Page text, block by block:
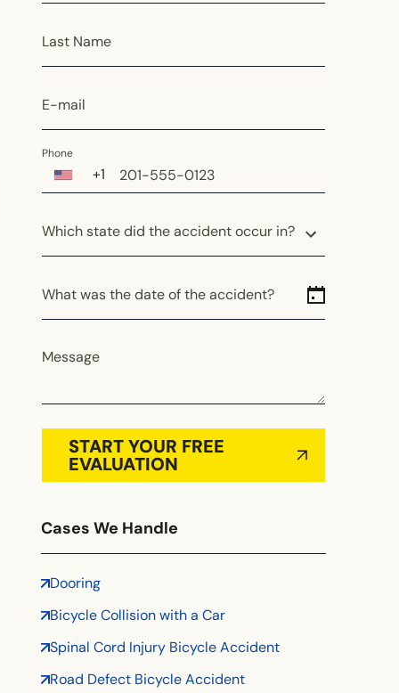
Last Name
E-mail
+1
Phone
Which state did the accident occur in?
Alabama
Alaska
Arizona
California
Colorado
Connecticut
Delaware
Georgia
Idaho
Illinois
Indiana
Iowa
What was the date of the accident?
Message
START YOUR FREE
EVALUATION
Cases We Handle
Dooring
Bicycle Collision with a Car
Spinal Cord Injury Bicycle Accident
Road Defect Bicycle Accident